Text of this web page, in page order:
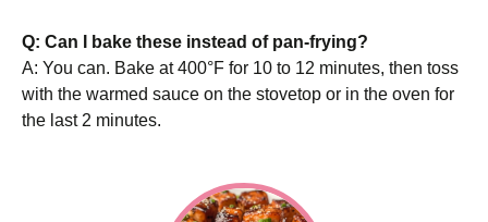
Q: Can I bake these instead of pan-frying?
A: You can. Bake at 400°F for 10 to 12 minutes, then toss
with the warmed sauce on the stovetop or in the oven for
the last 2 minutes.